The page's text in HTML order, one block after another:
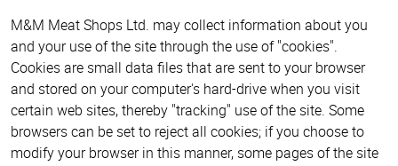
M&M Meat Shops Ltd. may collect information about you
and your use of the site through the use of "cookies".
Cookies are small data files that are sent to your browser
and stored on your computer's hard-drive when you visit
certain web sites, thereby "tracking" use of the site. Some
browsers can be set to reject all cookies; if you choose to
modify your browser in this manner, some pages of the site